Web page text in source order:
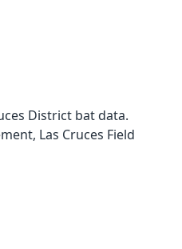
District bat data.
Las Cruces Field